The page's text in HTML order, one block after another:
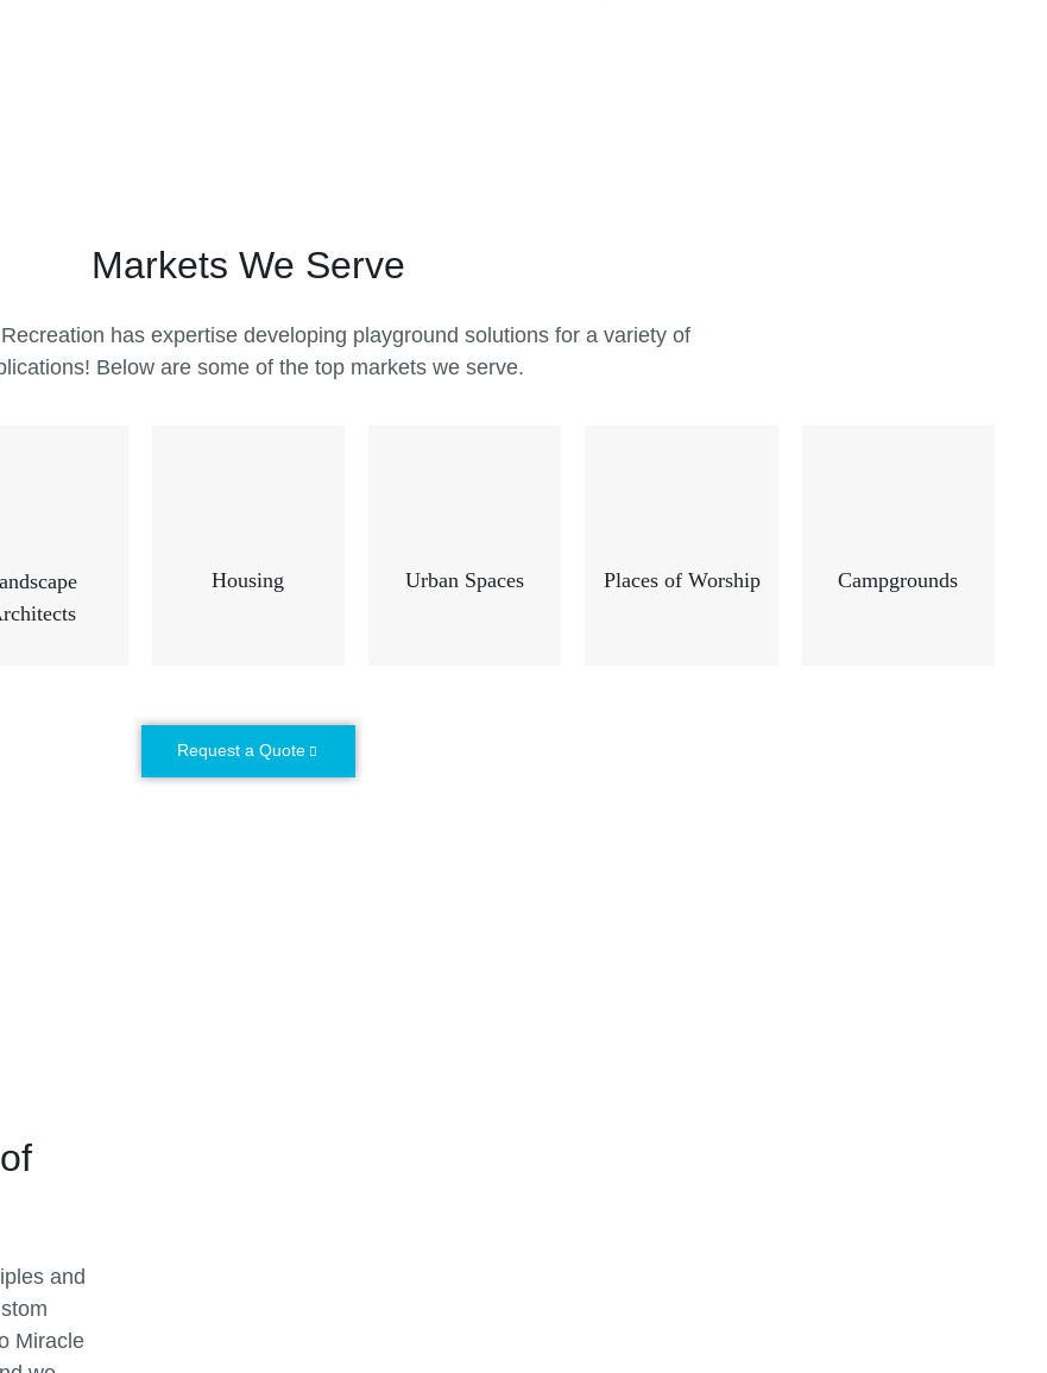
commercial playground equipment manufacturers
and designers to bridge this gap, creating
Markets We Serve
has expertise developing playground solutions for a variety of
Below are some of the top markets we serve.
Housing Urban Spaces Places of Worship Campgrounds
Request a Quote
and
Miracle